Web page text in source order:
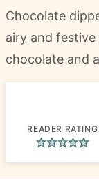
Chocolate
airy and
chocolate and
READER RATING